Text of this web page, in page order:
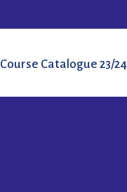
Course Catalogue 23/24